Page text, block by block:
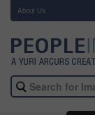
About Us